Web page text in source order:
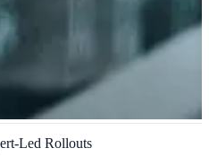
projects
Led Rollouts